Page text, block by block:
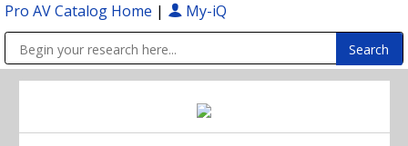
Pro AV Catalog Home | My-iQ